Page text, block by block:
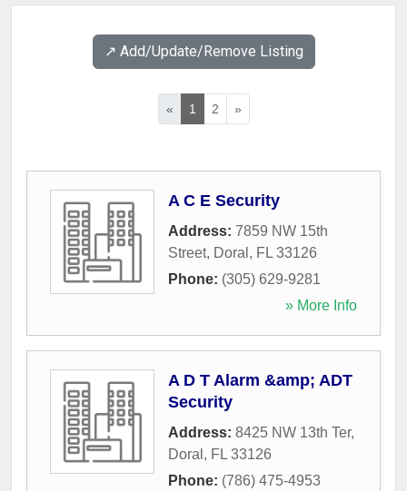
↗️ Add/Update/Remove Listing
« 1 2 »
A C E Security
Address: 7859 NW 15th
Street, Doral , FL 33126
Phone: (305) 629-9281
» More Info
A D T Alarm &amp; ADT
Security
Address: 8425 NW 13th Ter,
Doral , FL 33126
Phone: (786) 475-4953